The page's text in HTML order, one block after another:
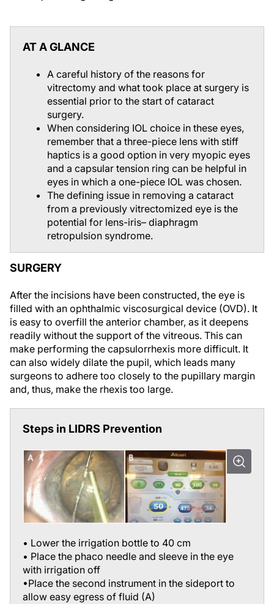
vitrectomy and what took place at surgery is
essential prior to the start of cataract
surgery.
When considering IOL choice in these eyes,
remember that a three-piece lens with stiff
haptics is a good option in very myopic eyes
and a capsular tension ring can be helpful in
eyes in which a one-piece IOL was chosen.
The defining issue in removing a cataract
from a previously vitrectomized eye is the
potential for lens-iris– diaphragm
retropulsion syndrome.
SURGERY
filled with an ophthalmic viscosurgical device (OVD). It
is easy to overfill the anterior chamber, as it deepens
readily without the support of the vitreous. This can
make performing the capsulorrhexis more difficult. It
can also widely dilate the pupil, which leads many
surgeons to adhere too closely to the pupillary margin
and, thus, make the rhexis too large.
• Place the phaco needle and sleeve in the eye
with irrigation off
•Place the second instrument in the sideport to
allow easy egress of fluid (A)
•Lift the iris opposite the sideport